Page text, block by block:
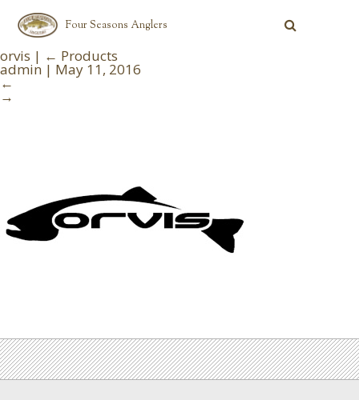
Four Seasons Anglers
orvis | ← Products
admin | May 11, 2016
←
→